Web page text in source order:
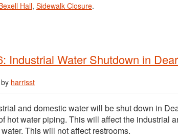
Hall, Sidewalk Closure.
Industrial Water Shutdown in
by harrisst
and domestic water will be shut down in
hot water piping. This will affect the industrial
This will not affect restrooms.